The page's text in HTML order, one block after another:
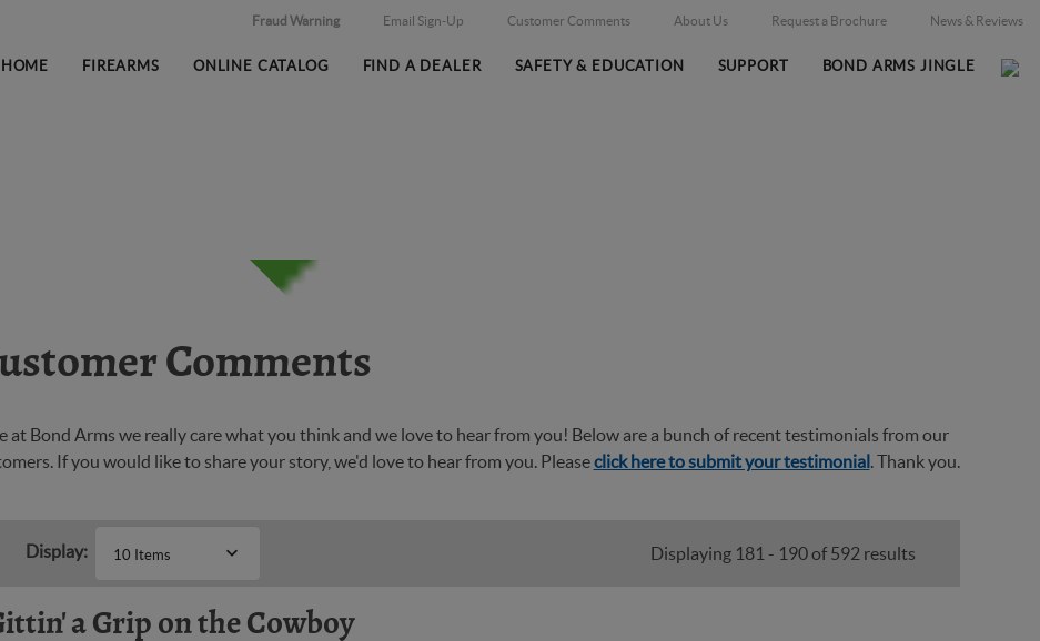
Fraud Warning Email Sign-Up Customer Comments About Us Request a Brochure News & Reviews
HOME FIREARMS ONLINE CATALOG FIND A DEALER SAFETY & EDUCATION SUPPORT BOND ARMS JINGLE
Comments
at Bond Arms we really care what you think and we love to hear from you! Below are a bunch of recent testimonials from our
If you would like to share your story, we'd love to hear from you. Pleaseclick here to submit your testimonial. Thank you.
Display: 10 Items Displaying 181 - 190 of 592 results
a Grip on the Cowboy